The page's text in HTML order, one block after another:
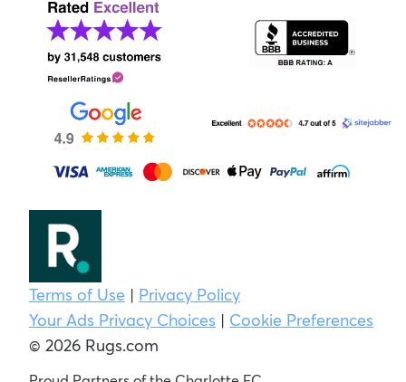
Terms of Use | Privacy Policy
Your Ads Privacy Choices | Cookie Preferences
© 2026 Rugs.com